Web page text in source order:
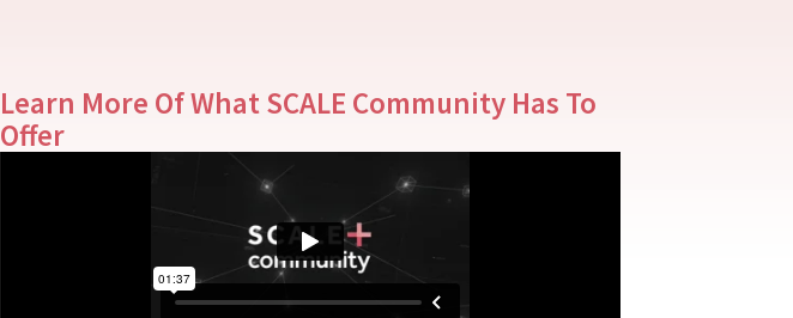
Learn More Of What SCALE Community Has To
Offer